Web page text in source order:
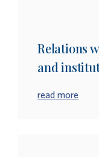
Relations
and
read more